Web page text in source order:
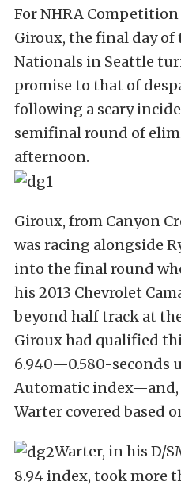
For NHRA
Giroux, the final day of
Nationals in Seattle
promise to that of
following a scary
semifinal round of
afternoon.
Giroux, from Canyon
was racing alongside
into the final round
his 2013 Chevrolet
beyond half track at
Giroux had qualified
6.940—0.580-seconds
Automatic index—and,
Warter covered based
Warter, in his D/
8.94 index, took more